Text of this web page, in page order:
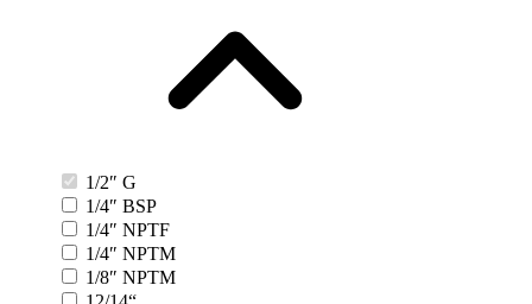
1/2″ G
1/4″ BSP
1/4″ NPTF
1/4″ NPTM
1/8″ NPTM